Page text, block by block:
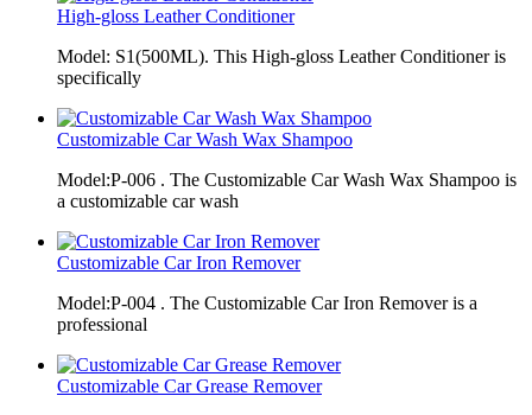
High-gloss Leather Conditioner
Model: S1(500ML). This High-gloss Leather Conditioner is
specifically
Customizable Car Wash Wax Shampoo
Model:P-006 . The Customizable Car Wash Wax Shampoo is
a customizable car wash
Customizable Car Iron Remover
Model:P-004 . The Customizable Car Iron Remover is a
professional
Customizable Car Grease Remover